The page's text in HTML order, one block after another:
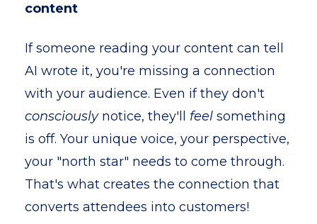
content
If someone reading your content can tell
AI wrote it, you're missing a connection
with your audience. Even if they don't
consciouslynotice, they'll feel something
is off. Your unique voice, your perspective,
your "north star" needs to come through.
That's what creates the connection that
converts attendees into customers!